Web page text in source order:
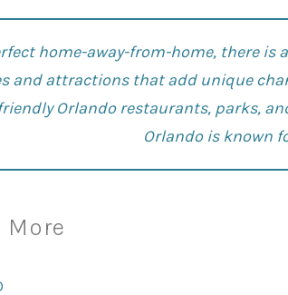
home-away-from-home, there
and attractions that add unique
Orlando restaurants, parks,
Orlando is known